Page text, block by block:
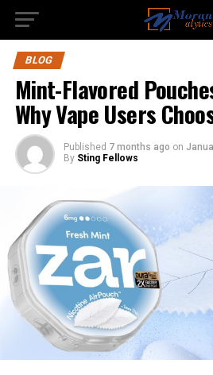
BLOG
Mint-Flavored
Why Vape Users
Published 7 months ago on
By Sting Fellows